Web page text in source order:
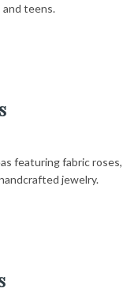
teens.
featuring fabric roses,
jewelry.